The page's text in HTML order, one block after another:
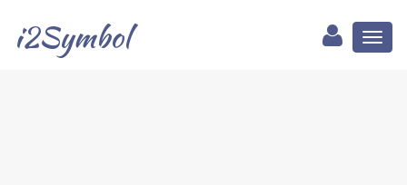
i2Symbol